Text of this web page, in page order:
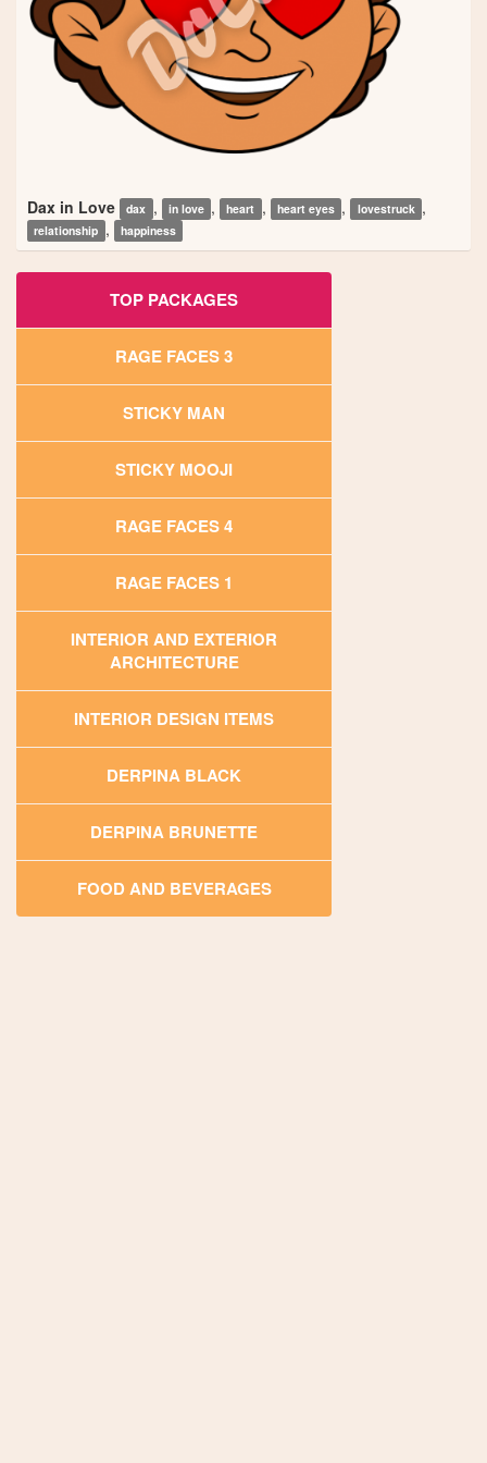
Dax in Love dax , in love , heart , heart eyes , lovestruck ,
relationship , happiness
TOP PACKAGES
RAGE FACES 3
STICKY MAN
STICKY MOOJI
RAGE FACES 4
RAGE FACES 1
INTERIOR AND EXTERIOR
ARCHITECTURE
INTERIOR DESIGN ITEMS
DERPINA BLACK
DERPINA BRUNETTE
FOOD AND BEVERAGES